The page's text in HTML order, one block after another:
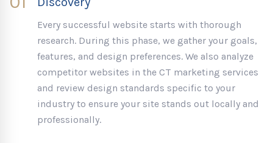
Every successful website starts with thorough
research. During this phase, we gather your goals,
features, and design preferences. We also analyze
competitor websites in the CT marketing services
and review design standards specific to your
industry to ensure your site stands out locally and
professionally.